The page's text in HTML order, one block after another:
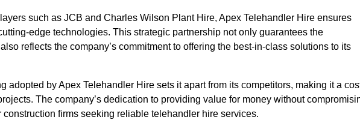
such as JCB and Charles Wilson Plant Hire, Apex Telehandler Hire ensures
edge technologies. This strategic partnership not only guarantees the
reflects the company’s commitment to offering the best-in-class solutions to its
adopted by Apex Telehandler Hire sets it apart from its competitors, making it a
The company’s dedication to providing value for money without
firms seeking reliable telehandler hire services.